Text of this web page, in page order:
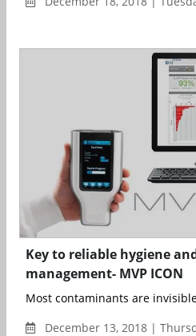
Key to reliable hygiene
management- MVP ICON
Most contaminants are
December 13, 2018 |